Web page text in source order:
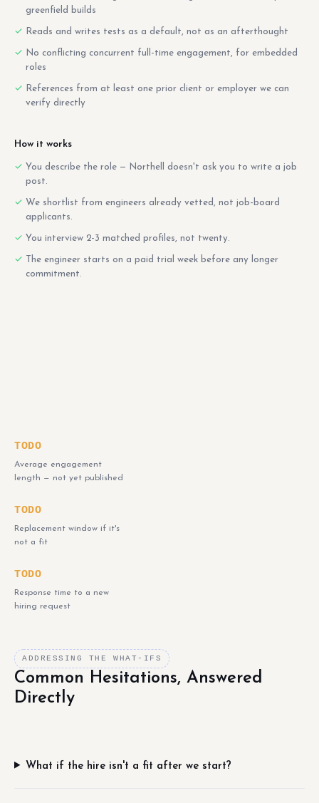
greenfield builds
Reads and writes tests as a default, not as an afterthought
No conflicting concurrent full-time engagement, for embedded
roles
References from at least one prior client or employer we can
verify directly
How it works
You describe the role — Northell doesn't ask you to write a job
post.
We shortlist from engineers already vetted, not job-board
applicants.
You interview 2-3 matched profiles, not twenty.
The engineer starts on a paid trial week before any longer
commitment.
TODO
Average engagement
length — not yet published
TODO
Replacement window if it's
not a fit
TODO
Response time to a new
hiring request
ADDRESSING THE WHAT-IFS
Common Hesitations, Answered
Directly
What if the hire isn't a fit after we start?